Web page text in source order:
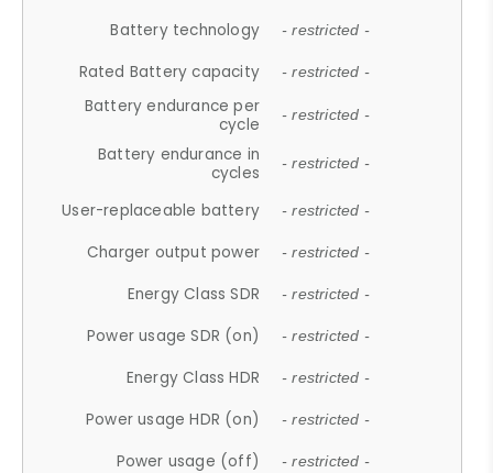
Battery technology - restricted -
Rated Battery capacity - restricted -
Battery endurance per
cycle
- restricted -
Battery endurance in
cycles
- restricted -
User-replaceable battery - restricted -
Charger output power - restricted -
Energy Class SDR - restricted -
Power usage SDR (on) - restricted -
Energy Class HDR - restricted -
Power usage HDR (on) - restricted -
Power usage (off) - restricted -